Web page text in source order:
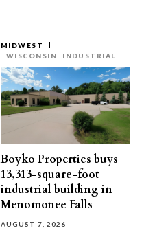
MIDWEST
WISCONSIN
INDUSTRIAL
Boyko Properties buys
13,313-square-foot
industrial building in
Menomonee Falls
AUGUST 7, 2026